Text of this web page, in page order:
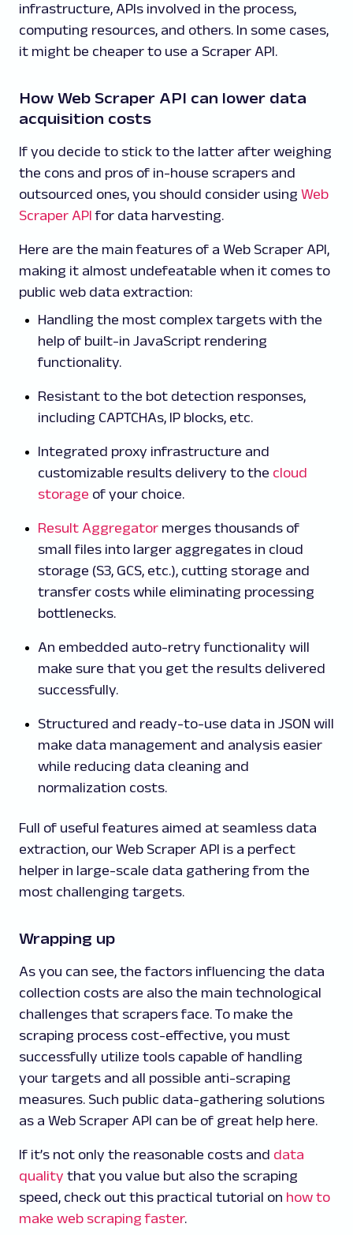
infrastructure, APIs involved in the process,
computing resources, and others. In some cases,
it might be cheaper to use a Scraper API.
How Web Scraper API can lower data
acquisition costs
If you decide to stick to the latter after weighing
the cons and pros of in-house scrapers and
outsourced ones, you should consider using Web
Scraper API for data harvesting.
Here are the main features of a Web Scraper API,
making it almost undefeatable when it comes to
public web data extraction:
Handling the most complex targets with the
help of built-in JavaScript rendering
functionality.
Resistant to the bot detection responses,
including CAPTCHAs, IP blocks, etc.
Integrated proxy infrastructure and
customizable results delivery to the cloud
storage of your choice.
Result Aggregator merges thousands of
small files into larger aggregates in cloud
storage (S3, GCS, etc.), cutting storage and
transfer costs while eliminating processing
bottlenecks.
An embedded auto-retry functionality will
make sure that you get the results delivered
successfully.
Structured and ready-to-use data in JSON will
make data management and analysis easier
while reducing data cleaning and
normalization costs.
Full of useful features aimed at seamless data
extraction, our Web Scraper API is a perfect
helper in large-scale data gathering from the
most challenging targets.
Wrapping up
As you can see, the factors influencing the data
collection costs are also the main technological
challenges that scrapers face. To make the
scraping process cost-effective, you must
successfully utilize tools capable of handling
your targets and all possible anti-scraping
measures. Such public data-gathering solutions
as a Web Scraper API can be of great help here.
If it’s not only the reasonable costs and data
quality that you value but also the scraping
speed, check out this practical tutorial on how to
make web scraping faster.